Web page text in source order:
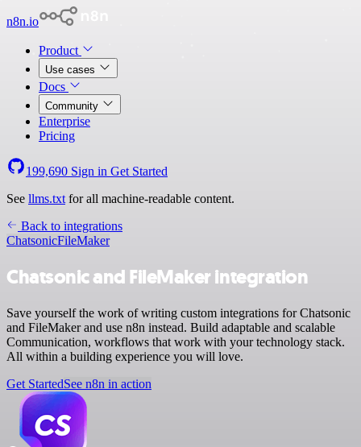
n8n.io
Product
Use cases
Docs
Community
Enterprise
Pricing
199,690 Sign in Get Started
See llms.txt for all machine-readable content.
Back to integrations
ChatsonicFileMaker
Chatsonic and FileMaker integration
Save yourself the work of writing custom integrations for Chatsonic
and FileMaker and use n8n instead. Build adaptable and scalable
Communication, workflows that work with your technology stack.
All within a building experience you will love.
Get StartedSee n8n in action